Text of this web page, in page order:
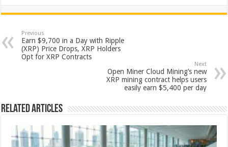
at
sA
p
e
b
o
tt
er
er
es
t
ar
e
Previous
Earn $9,700 in a Day with Ripple
(XRP) Price Drops, XRP Holders
Opt for XRP Contracts
Next
Open Miner Cloud Mining’s new
XRP mining contract helps users
easily earn $5,400 per day
Related Articles